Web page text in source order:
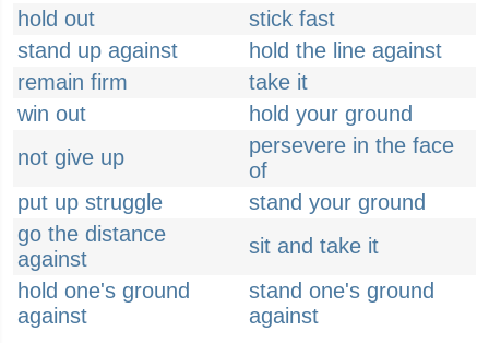
hold out
stick fast
stand up against
hold the line against
remain firm
take it
win out
hold your ground
not give up
persevere in the face
of
put up struggle
stand your ground
go the distance
against
sit and take it
hold one's ground
against
stand one's ground
against